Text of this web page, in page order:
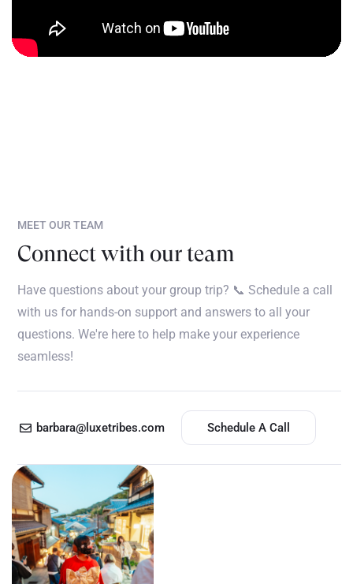
MEET OUR TEAM
Connect with our team
Have questions about your group trip? 📞 Schedule a call
with us for hands-on support and answers to all your
questions. We're here to help make your experience
seamless!
barbara@luxetribes.com Schedule A Call